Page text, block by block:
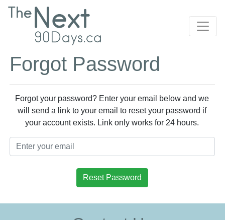
Forgot Password
Forgot your password? Enter your email below and we
will send a link to your email to reset your password if
your account exists. Link only works for 24 hours.
Reset Password